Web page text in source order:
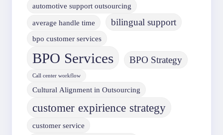
automotive support outsourcing
average handle time
bilingual support
bpo customer services
BPO Services BPO Strategy
Call center workflow
Cultural Alignment in Outsourcing
customer expirience strategy
customer service